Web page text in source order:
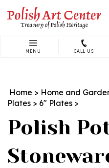
content
MENU CALL US
Home > Home and
Plates > 6" Plates >
Polish